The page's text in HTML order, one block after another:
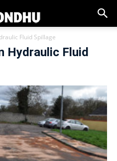
Fluid Spillage
Hydraulic Fluid